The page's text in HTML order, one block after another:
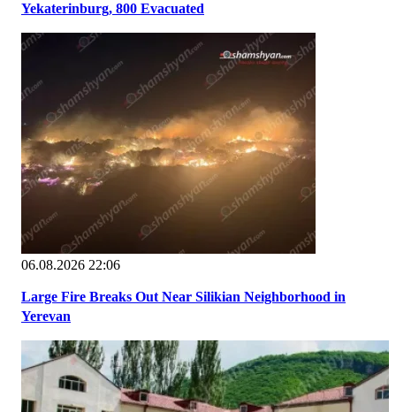
Yekaterinburg, 800 Evacuated
06.08.2026 22:06
Large Fire Breaks Out Near Silikian Neighborhood in
Yerevan